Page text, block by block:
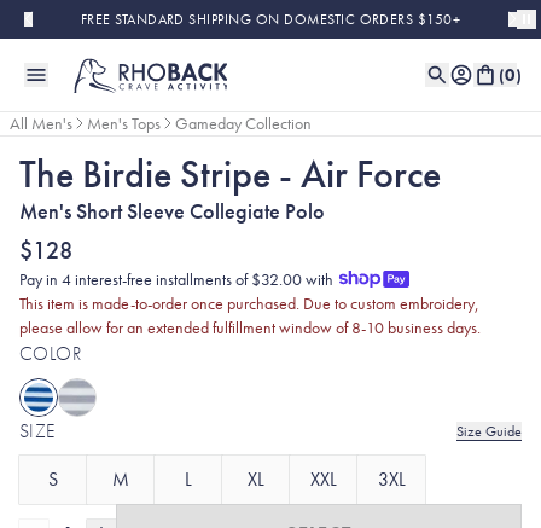
Skip to main contentFREE STANDARD SHIPPING ON DOMESTIC ORDERS $150+
(0)
All Men's Men's Tops Gameday Collection
The Birdie Stripe - Air Force
Men's Short Sleeve Collegiate Polo
$128
Pay in 4 interest-free installments of $32.00 with
This item is made-to-order once purchased. Due to custom embroidery,
please allow for an extended fulfillment window of 8-10 business days.
COLOR
SIZE Size Guide
S M L XL XXL 3XL